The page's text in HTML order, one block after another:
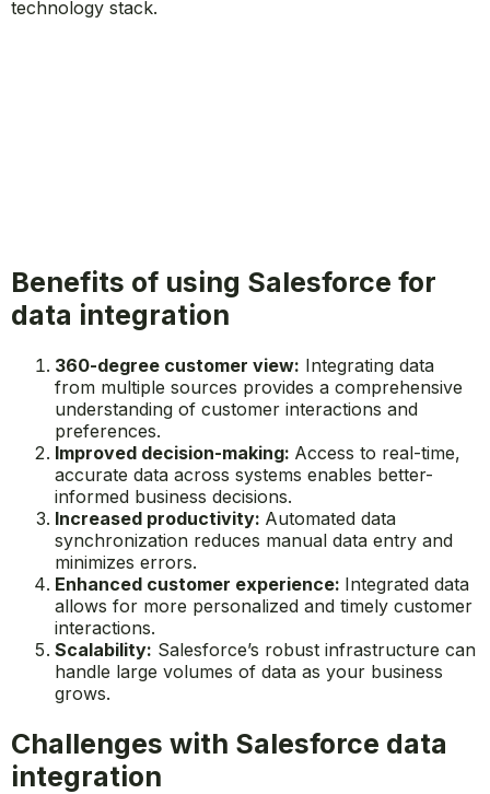
technology stack.
Benefits of using Salesforce for
data integration
360-degree customer view: Integrating data
from multiple sources provides a comprehensive
understanding of customer interactions and
preferences.
Improved decision-making: Access to real-time,
accurate data across systems enables better-
informed business decisions.
Increased productivity: Automated data
synchronization reduces manual data entry and
minimizes errors.
Enhanced customer experience: Integrated data
allows for more personalized and timely customer
interactions.
Scalability: Salesforce’s robust infrastructure can
handle large volumes of data as your business
grows.
Challenges with Salesforce data
integration